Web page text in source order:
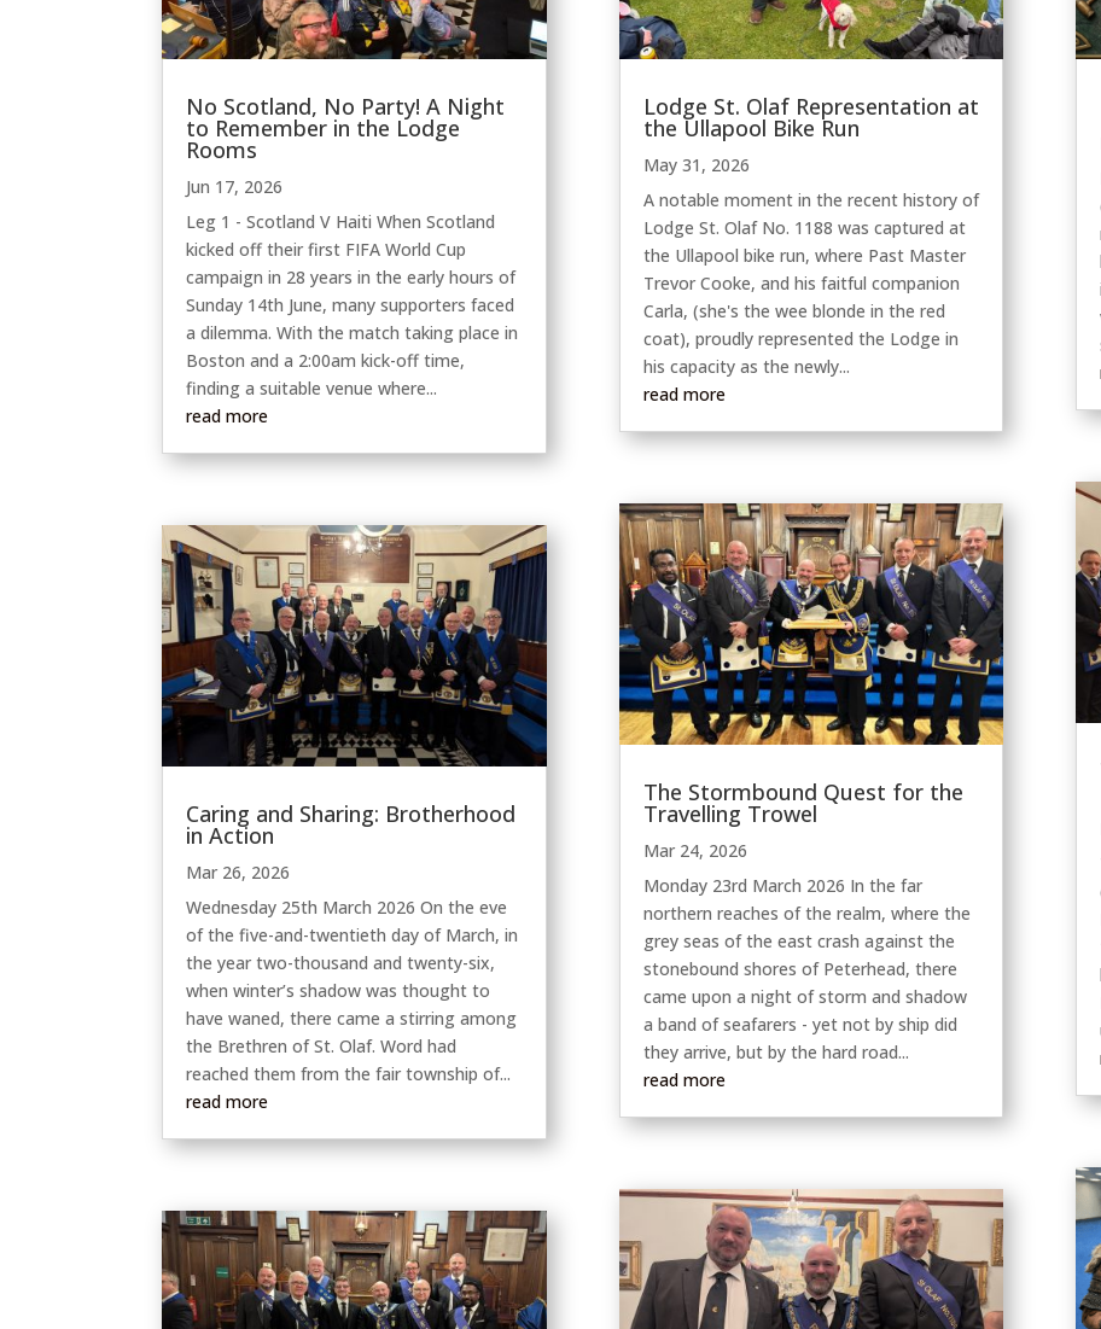
No Scotland, No Party! A Night
to Remember in the Lodge
Rooms
Jun 17, 2026
Leg 1 - Scotland V Haiti When Scotland
kicked off their first FIFA World Cup
campaign in 28 years in the early hours of
Sunday 14th June, many supporters faced
a dilemma. With the match taking place in
Boston and a 2:00am kick-off time,
finding a suitable venue where...
read more
Caring and Sharing: Brotherhood
in Action
Mar 26, 2026
Wednesday 25th March 2026 On the eve
of the five-and-twentieth day of March, in
the year two-thousand and twenty-six,
when winter’s shadow was thought to
have waned, there came a stirring among
the Brethren of St. Olaf. Word had
reached them from the fair township of...
read more
Lodge St. Olaf Representation at
the Ullapool Bike Run
May 31, 2026
A notable moment in the recent history of
Lodge St. Olaf No. 1188 was captured at
the Ullapool bike run, where Past Master
Trevor Cooke, and his faitful companion
Carla, (she's the wee blonde in the red
coat), proudly represented the Lodge in
his capacity as the newly...
read more
The Stormbound Quest for the
Travelling Trowel
Mar 24, 2026
Monday 23rd March 2026 In the far
northern reaches of the realm, where the
grey seas of the east crash against the
stonebound shores of Peterhead, there
came upon a night of storm and shadow
a band of seafarers - yet not by ship did
they arrive, but by the hard road...
read more